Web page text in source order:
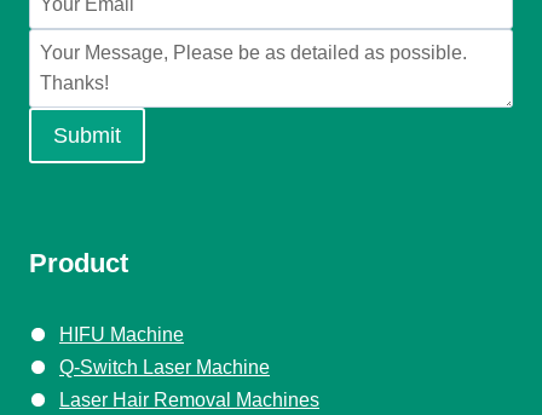
Submit
Product
HIFU Machine
Q-Switch Laser Machine
Laser Hair Removal Machines